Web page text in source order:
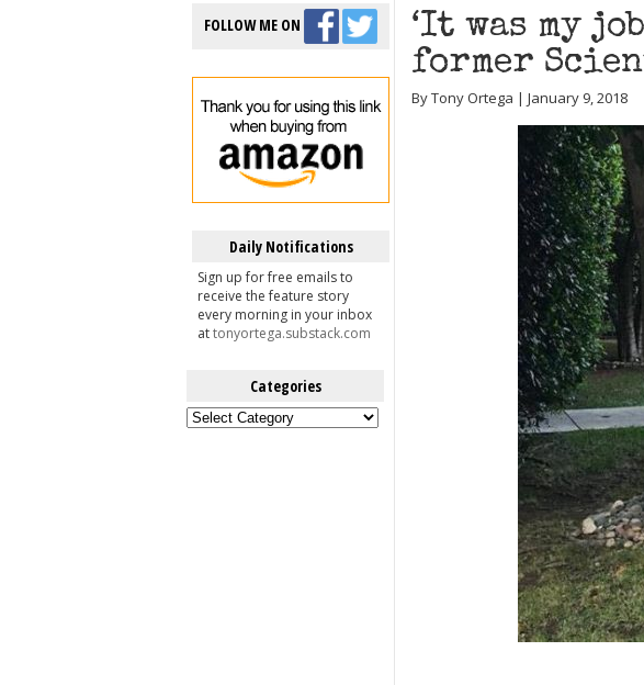
FOLLOW ME ON
Daily Notifications
Sign up for free emails to
receive the feature story
every morning in your inbox
attonyortega.substack.com
Categories
Categories
‘It was my
former
By Tony Ortega | January 9, 2018